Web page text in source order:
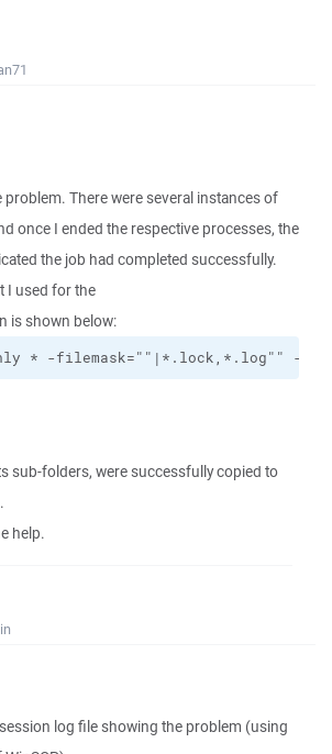
problem. There were several instances of
once I ended the respective processes, the
the job had completed successfully.
I used for the
is shown below:
* -filemask=""|*.lock,*.log"" -
sub-folders, were successfully copied to
help.
log file showing the problem (using